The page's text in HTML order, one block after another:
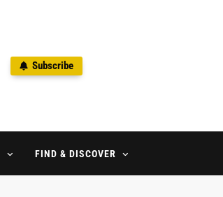
Subscribe
FIND & DISCOVER